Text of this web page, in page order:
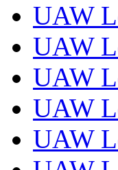
UAW
UAW
UAW
UAW
UAW